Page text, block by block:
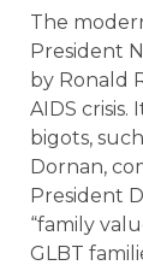
The
President
by Ronald
AIDS
bigots,
Dornan,
President
“family
GLBT